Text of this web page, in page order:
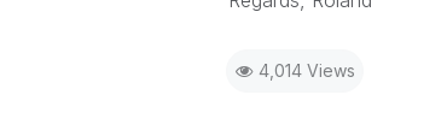
4,014 Views